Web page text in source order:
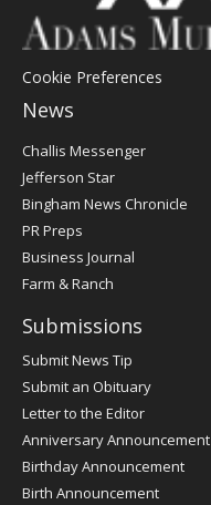
Cookie Preferences
News
Post
Register
Challis Messenger
Jefferson Star
Bingham News Chronicle
PR Preps
Business Journal
Farm & Ranch
Submissions
Submit News Tip
Submit an Obituary
Letter to the Editor
Anniversary Announcement
Birthday Announcement
Birth Announcement